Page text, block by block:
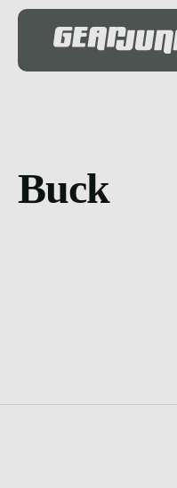
Buck